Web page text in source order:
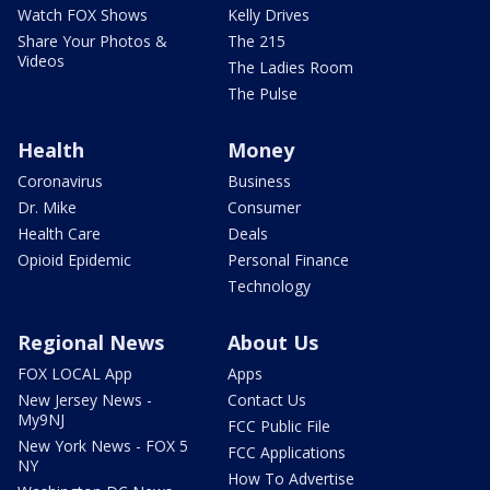
Watch FOX Shows
Share Your Photos &
Videos
Kelly Drives
The 215
The Ladies Room
The Pulse
Health
Coronavirus
Dr. Mike
Health Care
Opioid Epidemic
Money
Business
Consumer
Deals
Personal Finance
Technology
Regional News
FOX LOCAL App
New Jersey News -
My9NJ
New York News - FOX 5
NY
About Us
Apps
Contact Us
FCC Public File
FCC Applications
How To Advertise